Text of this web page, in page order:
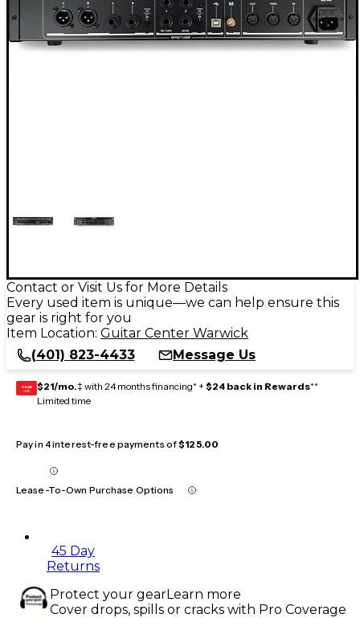
Contact or Visit Us for More Details
Every used item is unique—we can help ensure this
gear is right for you
Item Location: Guitar Center Warwick
(401) 823-4433
Message Us
GEAR
CARD $21/mo.‡ with 24 months financing* + $24 back in Rewards**
Limited time
Pay in 4 interest-free payments of$125.00
Lease-To-Own Purchase Options
45 Day
Returns
Protect your gearLearn more
Cover drops, spills or cracks with Pro Coverage